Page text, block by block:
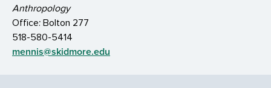
Anthropology
Office: Bolton 277
518-580-5414
mennis@skidmore.edu